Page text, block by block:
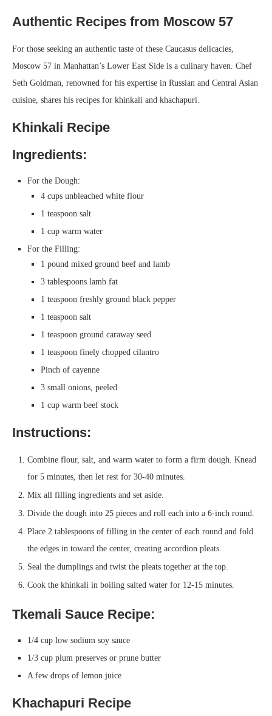
Authentic Recipes from Moscow 57
For those seeking an authentic taste of these Caucasus delicacies,
Moscow 57 in Manhattan’s Lower East Side is a culinary haven. Chef
Seth Goldman, renowned for his expertise in Russian and Central Asian
cuisine, shares his recipes for khinkali and khachapuri.
Khinkali Recipe
Ingredients:
For the Dough:
4 cups unbleached white flour
1 teaspoon salt
1 cup warm water
For the Filling:
1 pound mixed ground beef and lamb
3 tablespoons lamb fat
1 teaspoon freshly ground black pepper
1 teaspoon salt
1 teaspoon ground caraway seed
1 teaspoon finely chopped cilantro
Pinch of cayenne
3 small onions, peeled
1 cup warm beef stock
Instructions:
Combine flour, salt, and warm water to form a firm dough. Knead
for 5 minutes, then let rest for 30-40 minutes.
Mix all filling ingredients and set aside.
Divide the dough into 25 pieces and roll each into a 6-inch round.
Place 2 tablespoons of filling in the center of each round and fold
the edges in toward the center, creating accordion pleats.
Seal the dumplings and twist the pleats together at the top.
Cook the khinkali in boiling salted water for 12-15 minutes.
Tkemali Sauce Recipe:
1/4 cup low sodium soy sauce
1/3 cup plum preserves or prune butter
A few drops of lemon juice
Khachapuri Recipe